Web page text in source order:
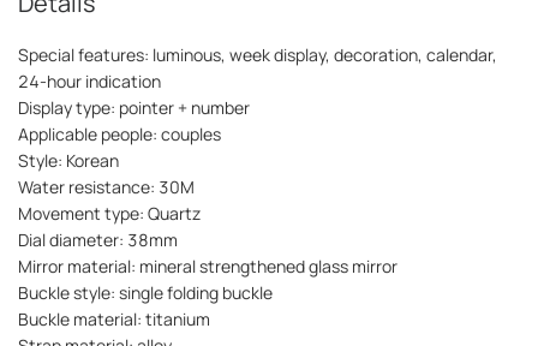
Special features: luminous, week display, decoration, calendar,
24-hour indication
Display type: pointer + number
Applicable people: couples
Style: Korean
Water resistance: 30M
Movement type: Quartz
Dial diameter: 38mm
Mirror material: mineral strengthened glass mirror
Buckle style: single folding buckle
Buckle material: titanium